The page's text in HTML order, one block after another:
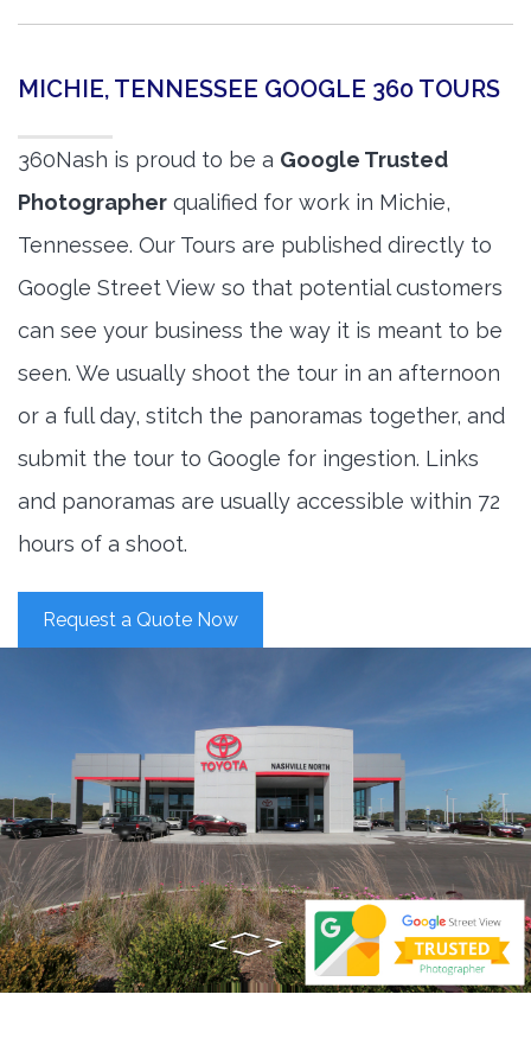
MICHIE, TENNESSEE GOOGLE 360 TOURS
360Nash is proud to be a Google Trusted
Photographer qualified for work in Michie,
Tennessee. Our Tours are published directly to
Google Street View so that potential customers
can see your business the way it is meant to be
seen. We usually shoot the tour in an afternoon
or a full day, stitch the panoramas together, and
submit the tour to Google for ingestion. Links
and panoramas are usually accessible within 72
hours of a shoot.
Request a Quote Now